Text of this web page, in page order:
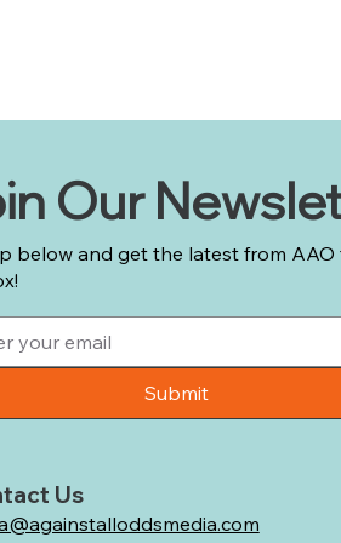
Us
Our
below and get the latest from
Submit